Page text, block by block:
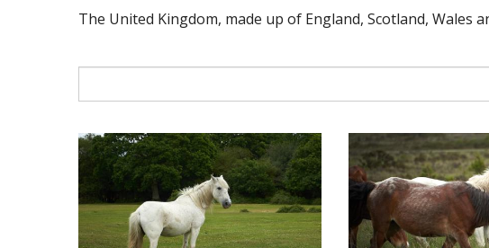
The United Kingdom, made up of England, Scotland,